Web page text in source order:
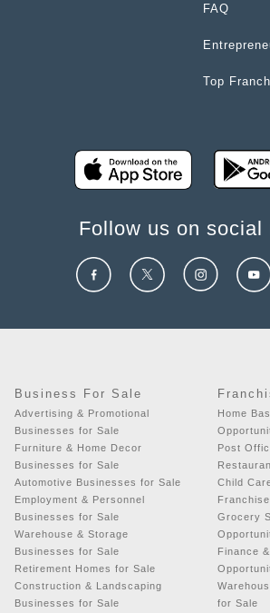
FAQ
Top
Follow us on social
Business For Sale
Advertising & Promotional
Businesses for Sale
Furniture & Home Decor
Businesses for Sale
Automotive Businesses for Sale
Employment & Personnel
Businesses for Sale
Warehouse & Storage
Businesses for Sale
Retirement Homes for Sale
Construction & Landscaping
Businesses for Sale
Home
Post
Child
Grocery
Finance
for Sale